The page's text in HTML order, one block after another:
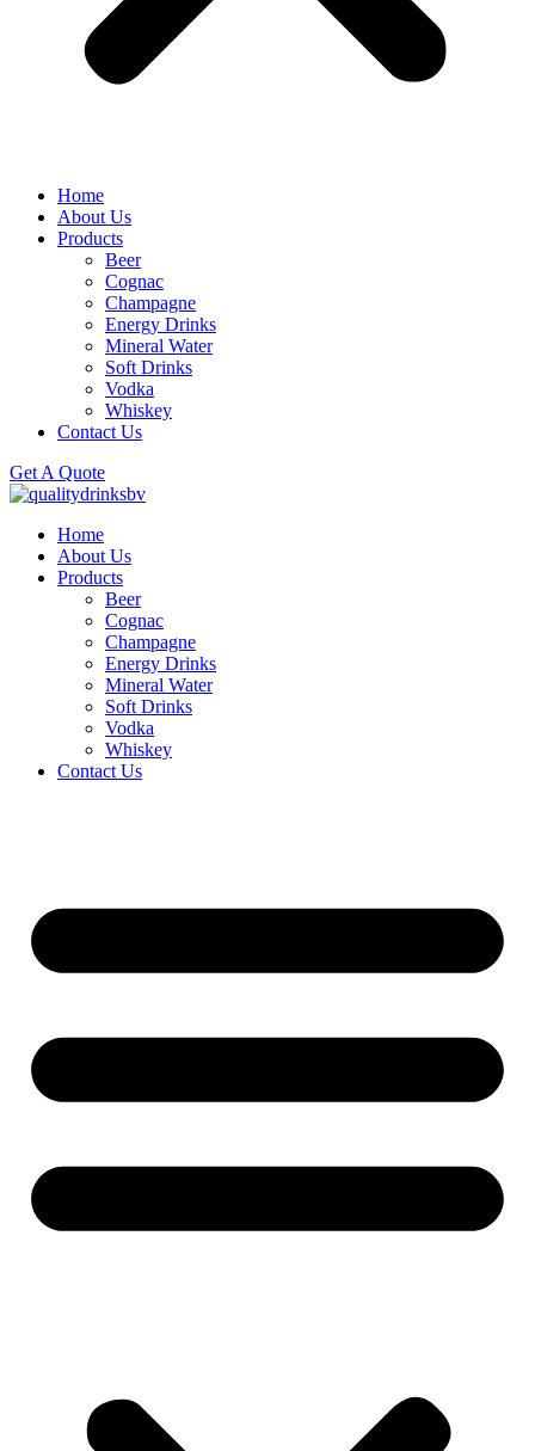
Home
About Us
Products
Beer
Cognac
Champagne
Energy Drinks
Mineral Water
Soft Drinks
Vodka
Whiskey
Contact Us
Get A Quote
Home
About Us
Products
Beer
Cognac
Champagne
Energy Drinks
Mineral Water
Soft Drinks
Vodka
Whiskey
Contact Us